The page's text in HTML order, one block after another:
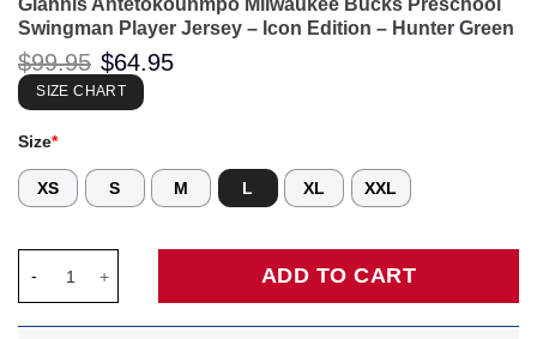
Swingman Player Jersey – Icon Edition – Hunter Green
$99.95 Original
price
was:
$99.95.
$64.95
SIZE CHART
Size*
XS S M L XL XXL
ADD TO CART